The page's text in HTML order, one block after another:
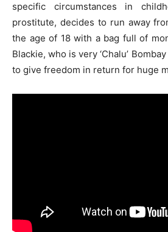
specific circumstances in
prostitute, decides to run away
the age of 18 with a bag full of
Blackie, who is very ‘Chalu’
to give freedom in return for huge